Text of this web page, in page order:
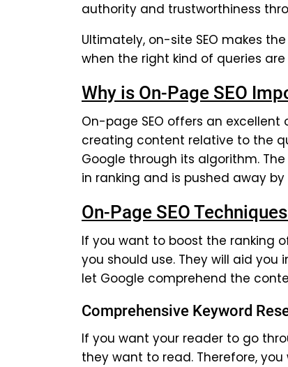
authority and trustworthiness
Ultimately, on-site SEO makes
when the right kind of queries
Why is On-Page SEO
On-page SEO offers an
creating content relative to the
Google through its algorithm.
in ranking and is pushed away
On-Page SEO
If you want to boost the ranking
you should use. They will aid
let Google comprehend the
Comprehensive Keyword
If you want your reader to go
they want to read. Therefore,